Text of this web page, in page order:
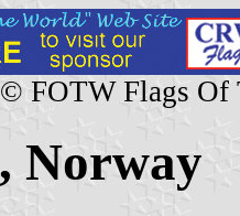
FOTW Flags Of
Norway